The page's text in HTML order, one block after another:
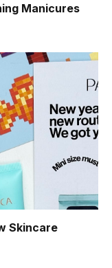
Manicures
Skincare